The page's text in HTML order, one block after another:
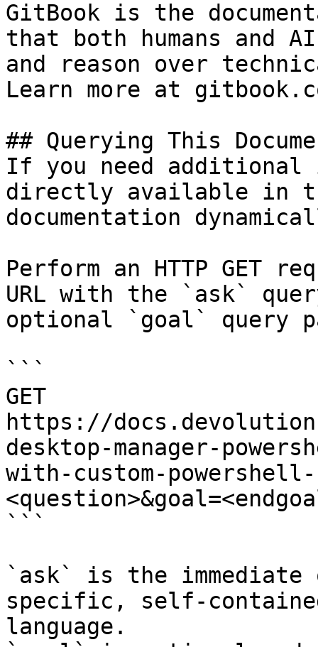
GitBook is the
that both humans and
and reason over
Learn more at
## Querying This
If you need
directly available in
documentation
Perform an HTTP GET
URL with the `ask`
optional `goal` query
```
GET
https://
desktop-manager-
with-custom-powershell-
```
`ask` is the
specific, self-
language.